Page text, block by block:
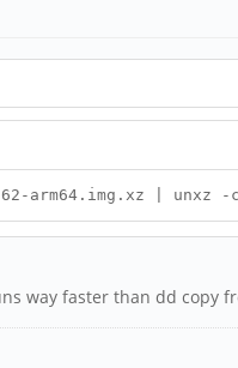
arm64.img.xz | unxz -c
way faster than dd copy